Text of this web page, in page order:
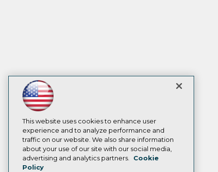
This website uses cookies to enhance user
experience and to analyze performance and
traffic on our website. We also share information
about your use of our site with our social media,
advertising and analytics partners.
Cookie
Policy